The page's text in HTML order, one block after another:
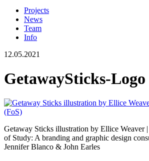
Projects
News
Team
Info
12.05.2021
GetawaySticks-Logo
Getaway Sticks illustration by Ellice Weaver
of Study: A branding and graphic design
Jennifer Blanco & John Earles